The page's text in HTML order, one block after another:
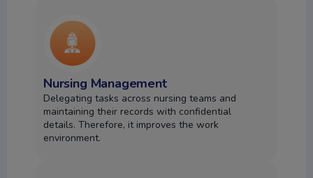
Nursing Management
Delegating tasks across nursing teams and
maintaining their records with confidential
details. Therefore, it improves the work
environment.